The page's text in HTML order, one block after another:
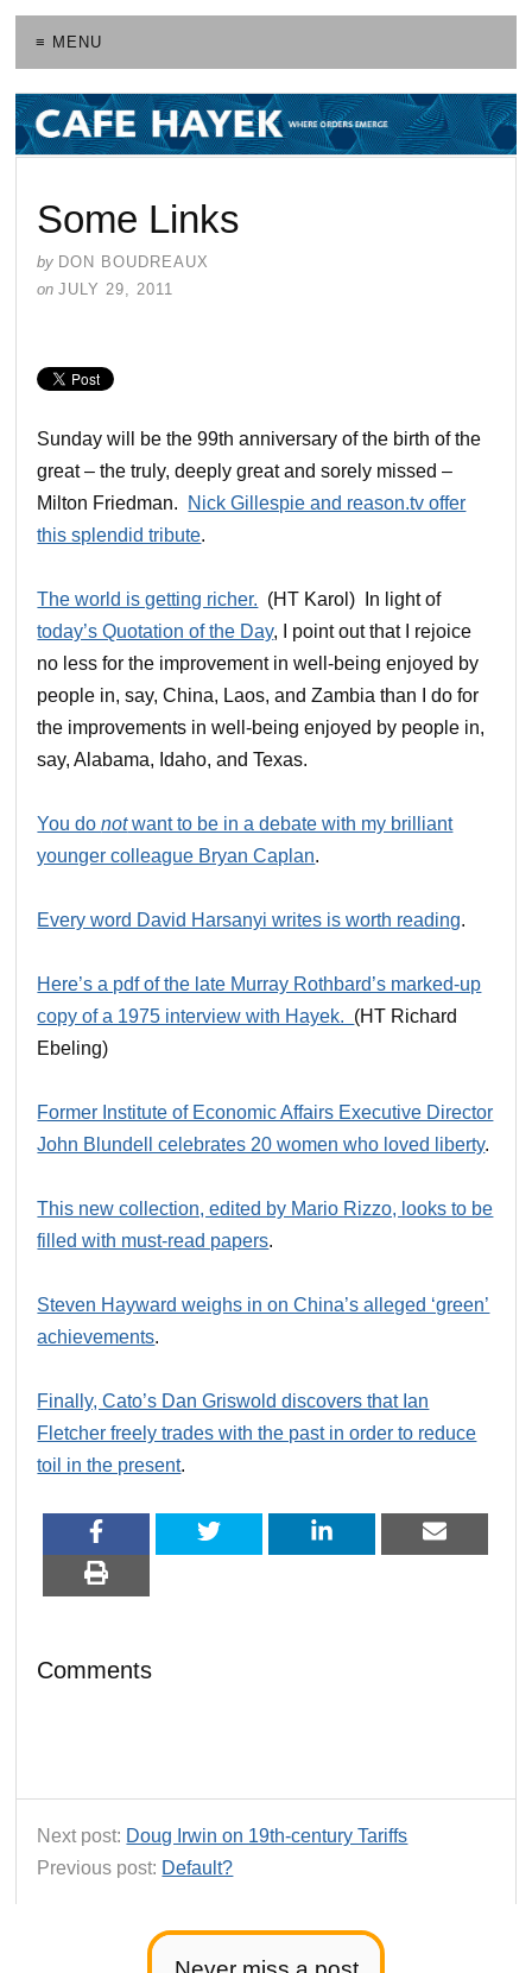
≡ MENU
Some Links
by DON BOUDREAUX
on JULY 29, 2011
Sunday will be the 99th anniversary of the birth of the
great – the truly, deeply great and sorely missed –
Milton Friedman. Nick Gillespie and reason.tv offer
this splendid tribute.
The world is getting richer. (HT Karol) In light of
today’s Quotation of the Day, I point out that I rejoice
no less for the improvement in well-being enjoyed by
people in, say, China, Laos, and Zambia than I do for
the improvements in well-being enjoyed by people in,
say, Alabama, Idaho, and Texas.
You donotwant to be in a debate with my brilliant
younger colleague Bryan Caplan.
Every word David Harsanyi writes is worth reading.
Here’s a pdf of the late Murray Rothbard’s marked-up
copy of a 1975 interview with Hayek. (HT Richard
Ebeling)
Former Institute of Economic Affairs Executive Director
John Blundell celebrates 20 women who loved liberty.
This new collection, edited by Mario Rizzo, looks to be
filled with must-read papers.
Steven Hayward weighs in on China’s alleged ‘green’
achievements.
Finally, Cato’s Dan Griswold discovers that Ian
Fletcher freely trades with the past in order to reduce
toil in the present.
Comments
Next post: Doug Irwin on 19th-century Tariffs
Previous post: Default?